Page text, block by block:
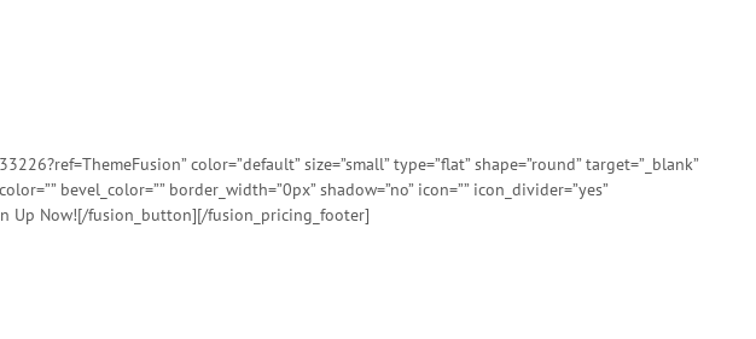
color=”default” size=”small” type=”flat” shape=”round” target=”_blank”
bevel_color=”” border_width=”0px” shadow=”no” icon=”” icon_divider=”yes”
Up Now![/fusion_button][/fusion_pricing_footer]